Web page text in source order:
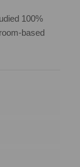
100%
based